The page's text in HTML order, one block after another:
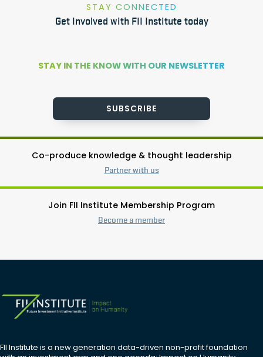
STAY CONNECTED
Get Involved with FII Institute today
STAY IN THE KNOW WITH OUR NEWSLETTER
SUBSCRIBE
Co-produce knowledge & thought leadership
Partner with us
Join FII Institute Membership Program
Become a member
FII Institute is a new generation data-driven non-profit foundation